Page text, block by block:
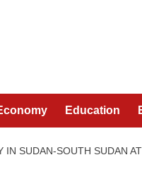
Education
IN SUDAN-SOUTH SUDAN